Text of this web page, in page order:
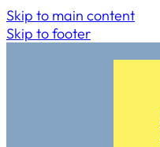
Skip to main content
Skip to footer